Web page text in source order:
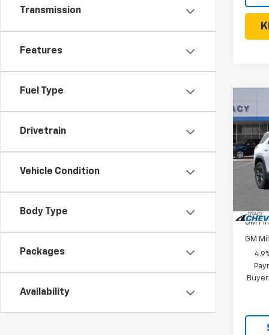
Transmission
Features
Fuel Type
Drivetrain
Vehicle Condition
Body Type
Packages
Availability
New
VIN:
Model:
In
MSRP:
GM
GM